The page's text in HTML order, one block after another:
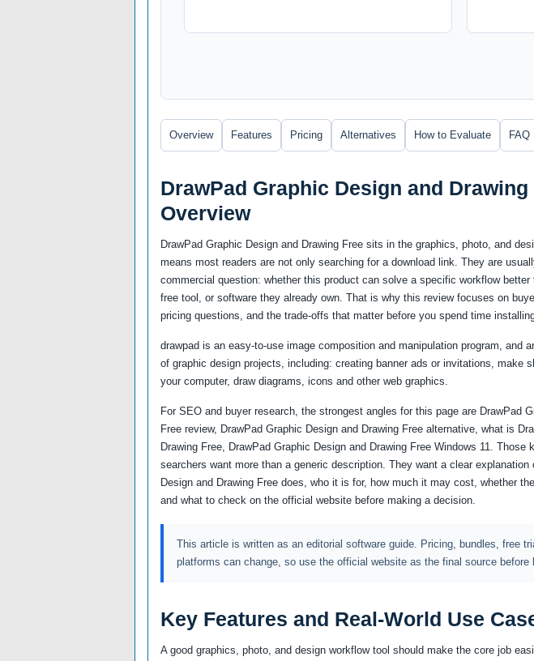
Overview Features Pricing Alternatives How to Evaluate FAQ
DrawPad Graphic Design and Drawing
Overview
DrawPad Graphic Design and Drawing Free sits in the graphics, photo, and
means most readers are not only searching for a download link. They are
commercial question: whether this product can solve a specific workflow
free tool, or software they already own. That is why this review focuses on
pricing questions, and the trade-offs that matter before you spend time
drawpad is an easy-to-use image composition and manipulation program, and
of graphic design projects, including: creating banner ads or invitations, make
your computer, draw diagrams, icons and other web graphics.
For SEO and buyer research, the strongest angles for this page are DrawPad
Free review, DrawPad Graphic Design and Drawing Free alternative, what is
Drawing Free, DrawPad Graphic Design and Drawing Free Windows 11. Those
searchers want more than a generic description. They want a clear explanation
Design and Drawing Free does, who it is for, how much it may cost, whether
and what to check on the official website before making a decision.
This article is written as an editorial software guide. Pricing, bundles, free
platforms can change, so use the official website as the final source before
Key Features and Real-World Use
A good graphics, photo, and design workflow tool should make the core job